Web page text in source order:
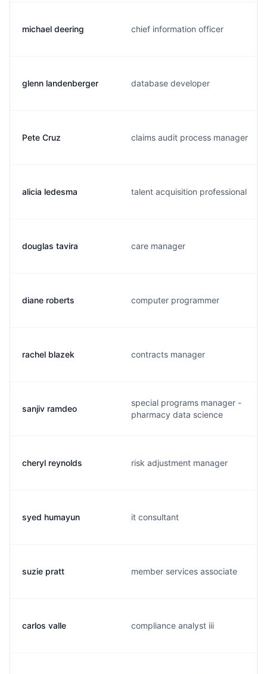
michael deering chief information officer
glenn landenberger database developer
Pete Cruz claims audit process manager
alicia ledesma talent acquisition professional
douglas tavira care manager
diane roberts computer programmer
rachel blazek contracts manager
sanjiv ramdeo
special programs manager -
pharmacy data science
cheryl reynolds risk adjustment manager
syed humayun it consultant
suzie pratt member services associate
carlos valle compliance analyst iii